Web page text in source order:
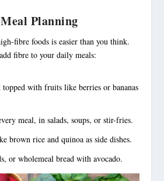
Planning
fibre foods is easier than you think.
fibre to your daily meals:
with fruits like berries or bananas
meal, in salads, soups, or stir-fries.
brown rice and quinoa as side dishes.
or wholemeal bread with avocado.